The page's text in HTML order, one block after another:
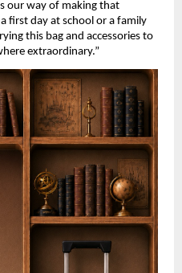
our way of making that
first day at school or a family
this bag and accessories to
extraordinary.”